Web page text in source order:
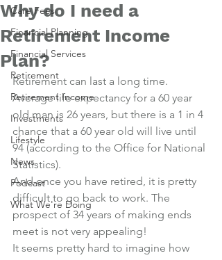
Care Fees
Financial Planning
Financial Services
Retirement
Retirement Income
Investments
Lifestyle
News
Podcast
What We're Doing
Why do I need a
Retirement Income
Plan?
Retirement can last a long time.
Average life expectancy for a 60 year
old man is 26 years, but there is a 1 in 4
chance that a 60 year old will live until
94 (according to the Office for National
Statistics).
And once you have retired, it is pretty
difficult to go back to work. The
prospect of 34 years of making ends
meet is not very appealing!
It seems pretty hard to imagine how